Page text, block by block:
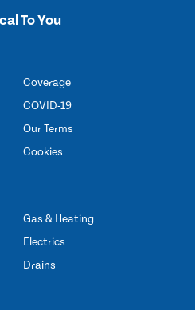
To You
Coverage
COVID-19
Our Terms
Cookies
Gas & Heating
Electrics
Drains